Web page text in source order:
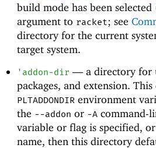
build mode has been
argument to racket; see
directory for the current
target system.
' addon-dir —a directory for
packages, and extension.
PLTADDONDIR environment
the --addon or -Acommand-
variable or flag is specified,
name, then this directory